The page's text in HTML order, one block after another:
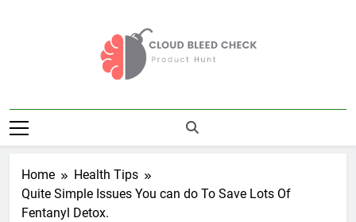
Cloud Bleed
Check
Home
Health Tips
Quite Simple Issues You can do To Save Lots Of
Fentanyl Detox.